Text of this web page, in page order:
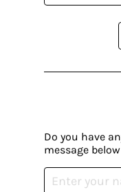
Do you have
message below